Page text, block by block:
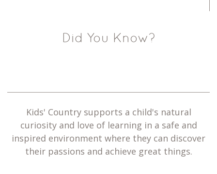
Did You Know?
Kids' Country supports a child's natural
curiosity and love of learning in a safe and
inspired environment where they can discover
their passions and achieve great things.